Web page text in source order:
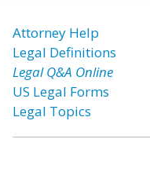
Attorney Help
Legal Definitions
Legal Q&A Online
US Legal Forms
Legal Topics